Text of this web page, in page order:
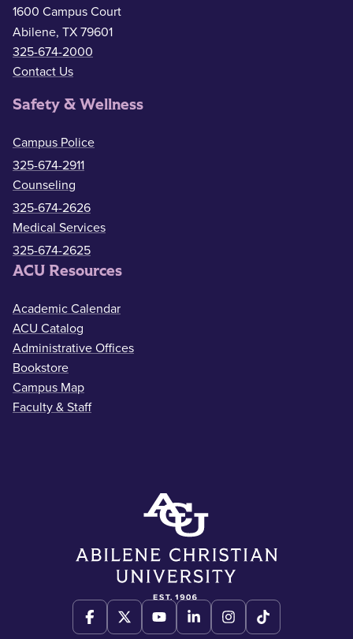
1600 Campus Court
Abilene, TX 79601
325-674-2000
Contact Us
Safety & Wellness
Campus Police
325-674-2911
Counseling
325-674-2626
Medical Services
325-674-2625
ACU Resources
Academic Calendar
ACU Catalog
Administrative Offices
Bookstore
Campus Map
Faculty & Staff